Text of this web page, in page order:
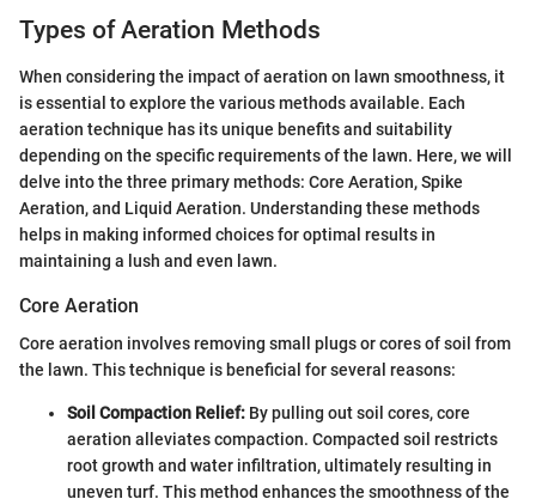
Types of Aeration Methods
When considering the impact of aeration on lawn smoothness, it
is essential to explore the various methods available. Each
aeration technique has its unique benefits and suitability
depending on the specific requirements of the lawn. Here, we will
delve into the three primary methods: Core Aeration, Spike
Aeration, and Liquid Aeration. Understanding these methods
helps in making informed choices for optimal results in
maintaining a lush and even lawn.
Core Aeration
Core aeration involves removing small plugs or cores of soil from
the lawn. This technique is beneficial for several reasons:
Soil Compaction Relief: By pulling out soil cores, core
aeration alleviates compaction. Compacted soil restricts
root growth and water infiltration, ultimately resulting in
uneven turf. This method enhances the smoothness of the